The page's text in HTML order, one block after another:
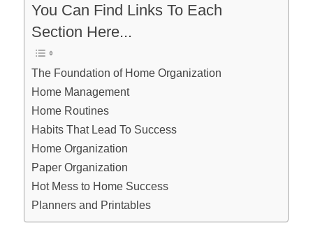
You Can Find Links To Each
Section Here...
The Foundation of Home Organization
Home Management
Home Routines
Habits That Lead To Success
Home Organization
Paper Organization
Hot Mess to Home Success
Planners and Printables